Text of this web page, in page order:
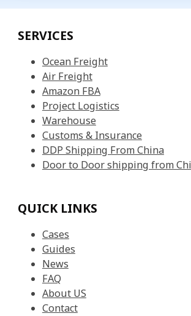
SERVICES
Ocean Freight
Air Freight
Amazon FBA
Project Logistics
Warehouse
Customs & Insurance
DDP Shipping From China
Door to Door shipping from
QUICK LINKS
Cases
Guides
News
FAQ
About US
Contact